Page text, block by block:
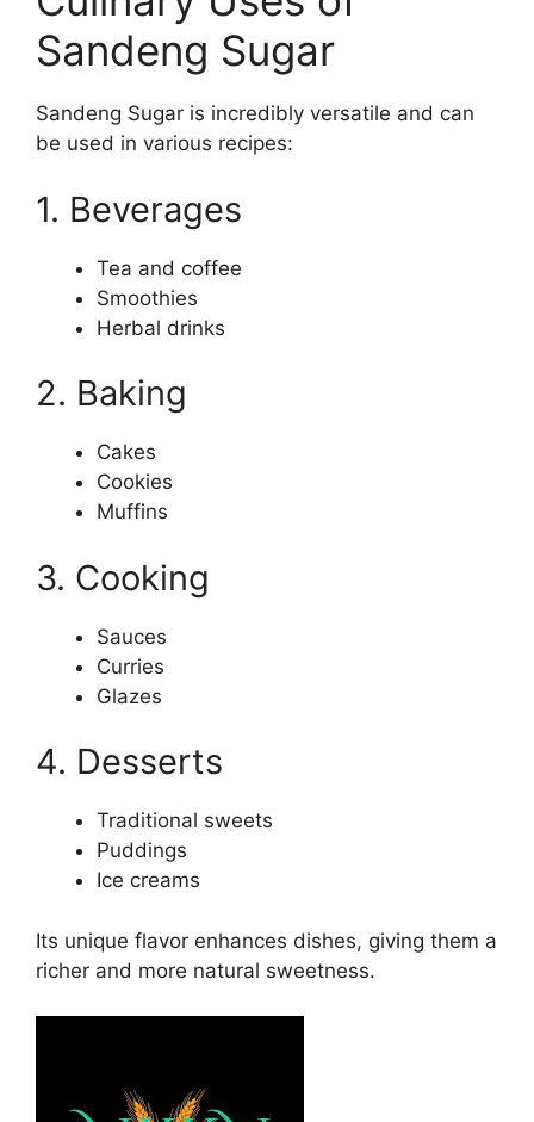
Sandeng Sugar
Sandeng Sugar is incredibly versatile and can
be used in various recipes:
1. Beverages
Tea and coffee
Smoothies
Herbal drinks
2. Baking
Cakes
Cookies
Muffins
3. Cooking
Sauces
Curries
Glazes
4. Desserts
Traditional sweets
Puddings
Ice creams
Its unique flavor enhances dishes, giving them a
richer and more natural sweetness.